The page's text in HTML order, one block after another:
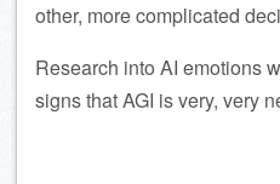
other, more complicated
Research into AI emotions
signs that AGI is very, very